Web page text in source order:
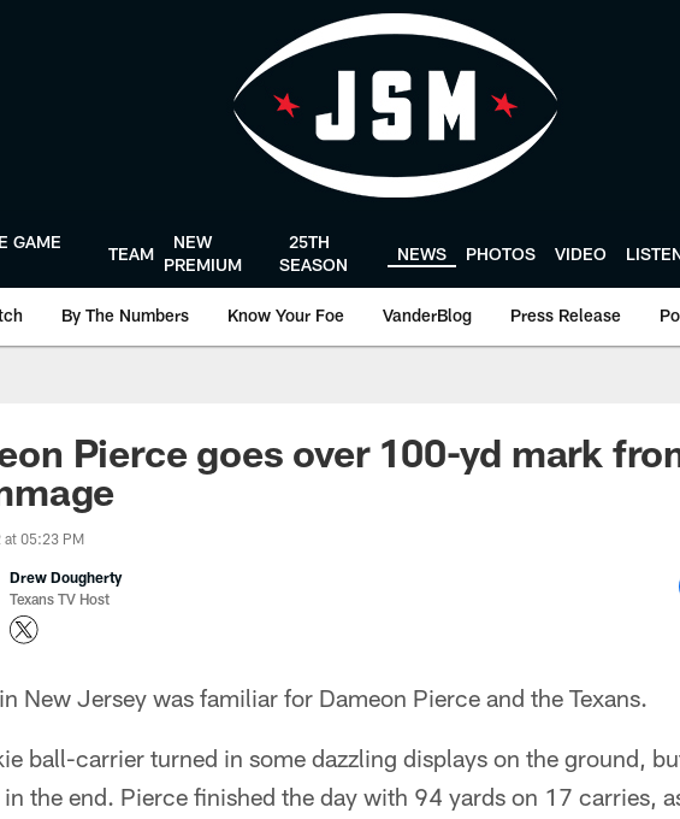
GAME
TEAM
NEW
PREMIUM
25TH
SEASON
NEWS PHOTOS VIDEO
By The Numbers Know Your Foe VanderBlog Press Release
Pierce goes over 100-yd mark
at 05:23 PM
Drew Dougherty
Texans TV Host
New Jersey was familiar for Dameon Pierce and the Texans.
ball-carrier turned in some dazzling displays on the ground,
the end. Pierce finished the day with 94 yards on 17 carries,